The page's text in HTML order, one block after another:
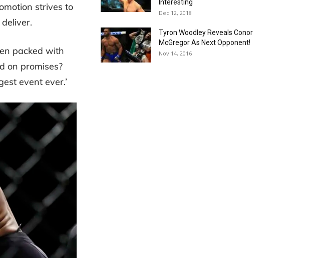
strives to
packed with
on promises?
event ever.’
Interesting
Dec 12, 2018
Tyron Woodley Reveals Conor
McGregor As Next Opponent!
Nov 14, 2016